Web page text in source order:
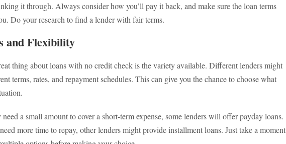
it through. Always consider how you’ll pay it back, and make sure the loan terms
Do your research to find a lender with fair terms.
and Flexibility
thing about loans with no credit check is the variety available. Different lenders might
terms, rates, and repayment schedules. This can give you the chance to choose what
a small amount to cover a short-term expense, some lenders will offer payday loans.
more time to repay, other lenders might provide installment loans. Just take a moment